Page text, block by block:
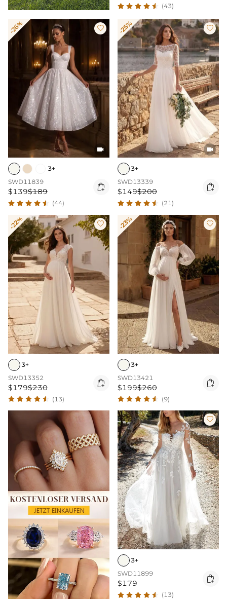
(43)
-26% 

3+
SWD11839
$139$189 
(44)
-25% 

3+
SWD13339
$149$200 
(21)
-22% 
3+
SWD13352
$179$230 
(13)
-23% 
3+
SWD13421
$199$260 
(9)

3+
SWD11899
$179 
(13)